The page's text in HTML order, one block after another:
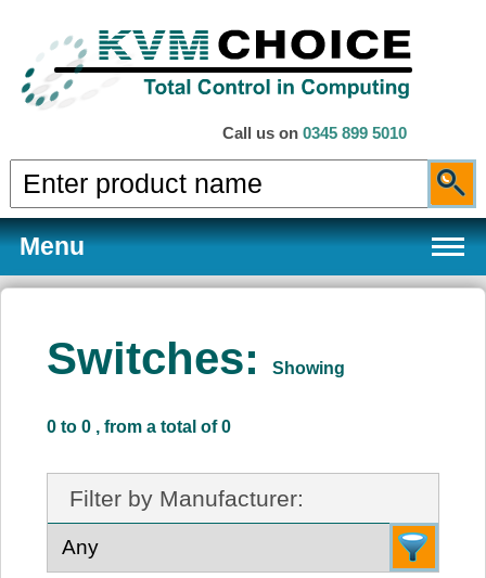
Call us on 0345 899 5010
Menu
Products
About Us
Switches: Showing
0 to 0 , from a total of 0
Filter by Manufacturer: